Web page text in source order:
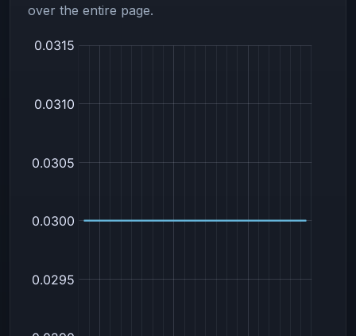
over the entire page.